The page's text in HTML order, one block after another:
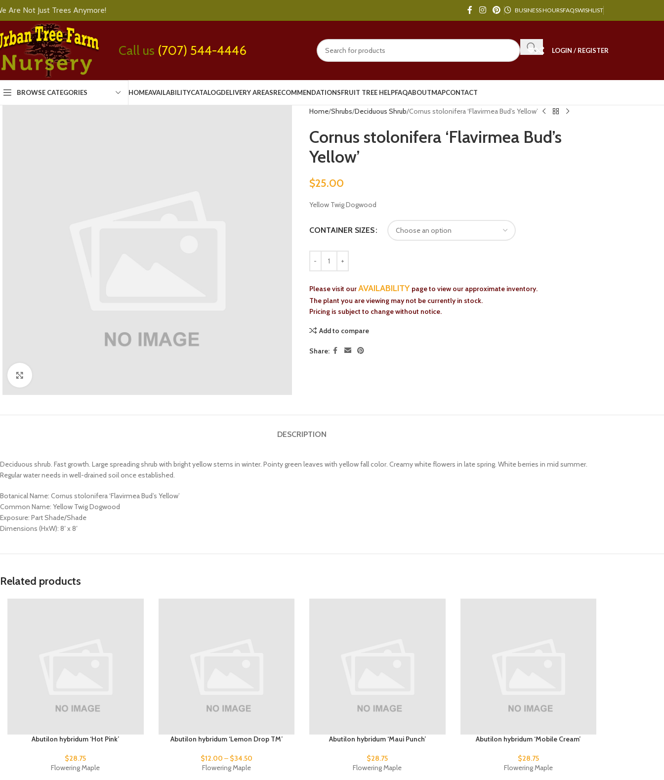
Are Not Just Trees Anymore! BUSINESS HOURSFAQSWISHLIST
Call us (707) 544-4446 LOGIN / REGISTER
BROWSE CATEGORIES HOMEAVAILABILITYCATALOGDELIVERY AREASRECOMMENDATIONSFRUIT TREE HELPFAQABOUTMAPCONTACT
Home Shrubs Deciduous Shrub Cornus stolonifera ‘Flavirmea Bud’s Yellow’
Cornus stolonifera ‘Flavirmea Bud’s
Yellow’
$25.00
Yellow Twig Dogwood
CONTAINER SIZES
Please visit ourAVAILABILITY page to view our approximate inventory.
The plant you are viewing may not be currently in stock.
Pricing is subject to change without notice.
Add to compare
Share:
DESCRIPTION
Deciduous shrub. Fast growth. Large spreading shrub with bright yellow stems in winter. Pointy green leaves with yellow fall color. Creamy white flowers in late spring. White berries in mid summer.
Regular water needs in well-drained soil once established.
Botanical Name: Cornus stolonifera ‘Flavirmea Bud’s Yellow’
Common Name: Yellow Twig Dogwood
Exposure: Part Shade/Shade
Dimensions (HxW): 8′ x 8′
Related products
Abutilon hybridum ‘Hot Pink’
$28.75
Flowering Maple
Abutilon hybridum ‘Lemon Drop TM’
$12.00 – $34.50
Flowering Maple
Abutilon hybridum ‘Maui Punch’
$28.75
Flowering Maple
Abutilon hybridum ‘Mobile Cream’
$28.75
Flowering Maple